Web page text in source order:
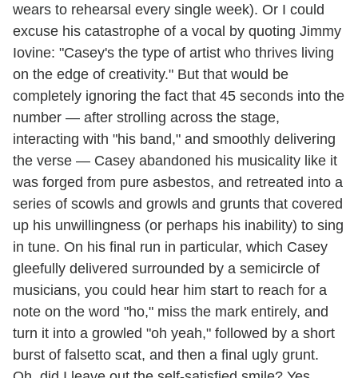
wears to rehearsal every single week). Or I could
excuse his catastrophe of a vocal by quoting Jimmy
Iovine: "Casey's the type of artist who thrives living
on the edge of creativity." But that would be
completely ignoring the fact that 45 seconds into the
number — after strolling across the stage,
interacting with "his band," and smoothly delivering
the verse — Casey abandoned his musicality like it
was forged from pure asbestos, and retreated into a
series of scowls and growls and grunts that covered
up his unwillingness (or perhaps his inability) to sing
in tune. On his final run in particular, which Casey
gleefully delivered surrounded by a semicircle of
musicians, you could hear him start to reach for a
note on the word "ho," miss the mark entirely, and
turn it into a growled "oh yeah," followed by a short
burst of falsetto scat, and then a final ugly grunt.